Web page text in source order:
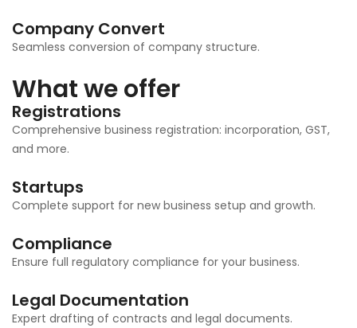
Company Convert
Seamless conversion of company structure.
What we offer
Registrations
Comprehensive business registration: incorporation, GST,
and more.
Startups
Complete support for new business setup and growth.
Compliance
Ensure full regulatory compliance for your business.
Legal Documentation
Expert drafting of contracts and legal documents.